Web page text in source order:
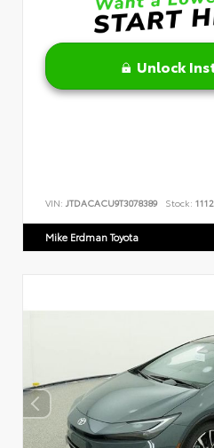
Unlock
VIN: JTDACACU9T3078389 Stock:
Mike Erdman Toyota